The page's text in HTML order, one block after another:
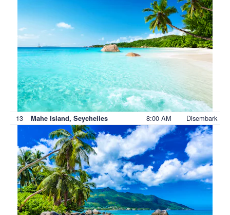
13 Mahe Island, Seychelles 8:00 AM Disembark